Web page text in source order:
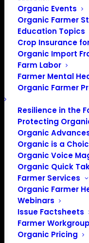
Organic Events
Organic Farmer
Education Topics
Crop Insurance
Organic Import
Farm Labor
Farmer Mental
Organic Farmer
Resilience in the
Protecting
Organic
Organic is a
Organic Voice
Organic Quick
Farmer Services
Organic Farmer
Webinars
Issue Factsheets
Farmer
Organic Pricing
PO Box 709
Spirit Lake, IA 51360
202-643-5363
Media: